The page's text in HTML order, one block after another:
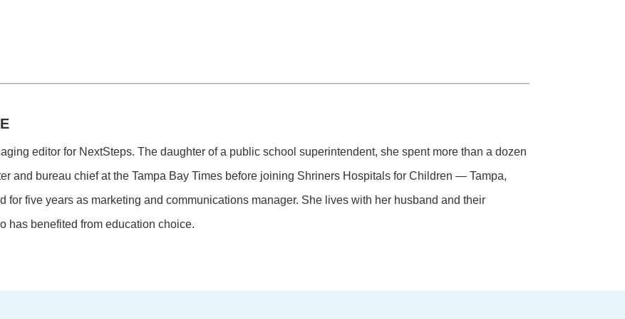
editor for NextSteps. The daughter of a public school superintendent, she spent more than a dozen
and bureau chief at the Tampa Bay Times before joining Shriners Hospitals for Children — Tampa,
for five years as marketing and communications manager. She lives with her husband and their
has benefited from education choice.